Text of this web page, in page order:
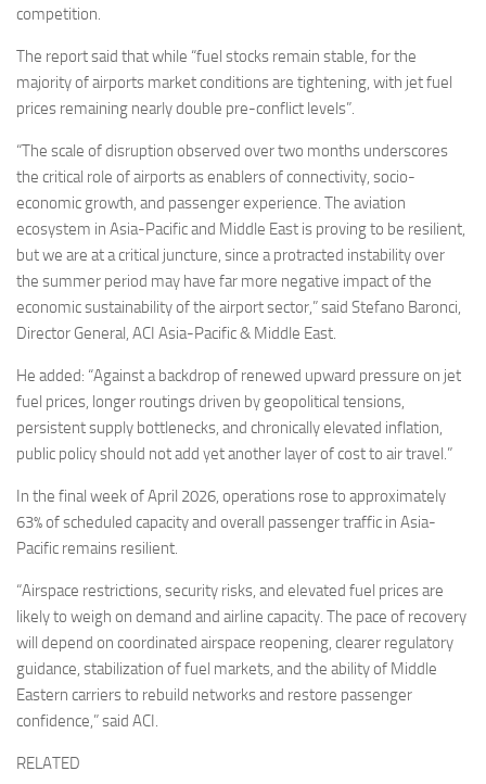
competition.
The report said that while “fuel stocks remain stable, for the
majority of airports market conditions are tightening, with jet fuel
prices remaining nearly double pre-conflict levels”.
“The scale of disruption observed over two months underscores
the critical role of airports as enablers of connectivity, socio-
economic growth, and passenger experience. The aviation
ecosystem in Asia-Pacific and Middle East is proving to be resilient,
but we are at a critical juncture, since a protracted instability over
the summer period may have far more negative impact of the
economic sustainability of the airport sector,” said Stefano Baronci,
Director General, ACI Asia-Pacific & Middle East.
He added: “Against a backdrop of renewed upward pressure on jet
fuel prices, longer routings driven by geopolitical tensions,
persistent supply bottlenecks, and chronically elevated inflation,
public policy should not add yet another layer of cost to air travel.”
In the final week of April 2026, operations rose to approximately
63% of scheduled capacity and overall passenger traffic in Asia-
Pacific remains resilient.
“Airspace restrictions, security risks, and elevated fuel prices are
likely to weigh on demand and airline capacity. The pace of recovery
will depend on coordinated airspace reopening, clearer regulatory
guidance, stabilization of fuel markets, and the ability of Middle
Eastern carriers to rebuild networks and restore passenger
confidence,” said ACI.
RELATED